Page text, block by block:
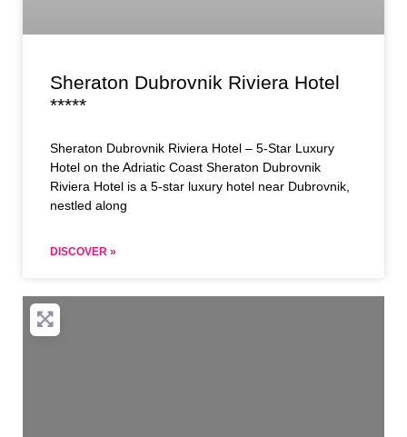
Sheraton Dubrovnik Riviera Hotel
*****
Sheraton Dubrovnik Riviera Hotel – 5-Star Luxury
Hotel on the Adriatic Coast Sheraton Dubrovnik
Riviera Hotel is a 5-star luxury hotel near Dubrovnik,
nestled along
DISCOVER »